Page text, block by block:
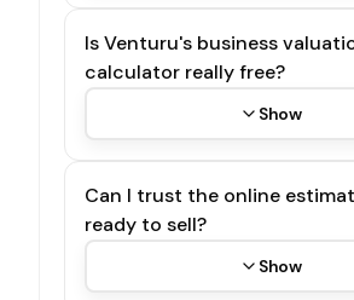
Is Venturu's business
calculator really free?
Show
Can I trust the online
ready to sell?
Show